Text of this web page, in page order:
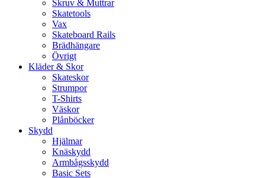
Skruv & Muttrar
Skatetools
Vax
Skateboard Rails
Brädhängare
Övrigt
Kläder & Skor
Skateskor
Strumpor
T-Shirts
Väskor
Plånböcker
Skydd
Hjälmar
Knäskydd
Armbågsskydd
Basic Sets